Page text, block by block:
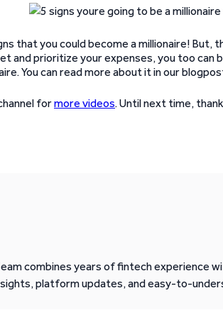
that you could become a millionaire!
and prioritize your expenses, you too can
You can read more about it in our
formore videos. Until next time,
combines years of fintech experience
platform updates, and easy-to-